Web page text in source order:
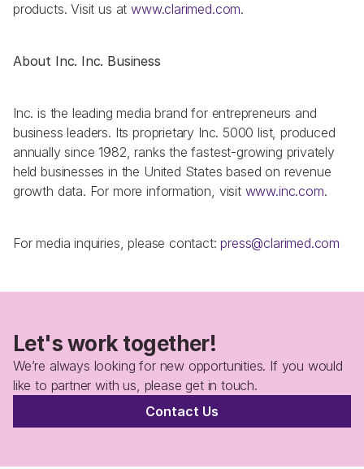
products. Visit us at www.clarimed.com.
About Inc. Inc. Business
Inc. is the leading media brand for entrepreneurs and
business leaders. Its proprietary Inc. 5000 list, produced
annually since 1982, ranks the fastest-growing privately
held businesses in the United States based on revenue
growth data. For more information, visit www.inc.com.
For media inquiries, please contact: press@clarimed.com
Let's work together!
We’re always looking for new opportunities. If you would
like to partner with us, please get in touch.
Contact Us